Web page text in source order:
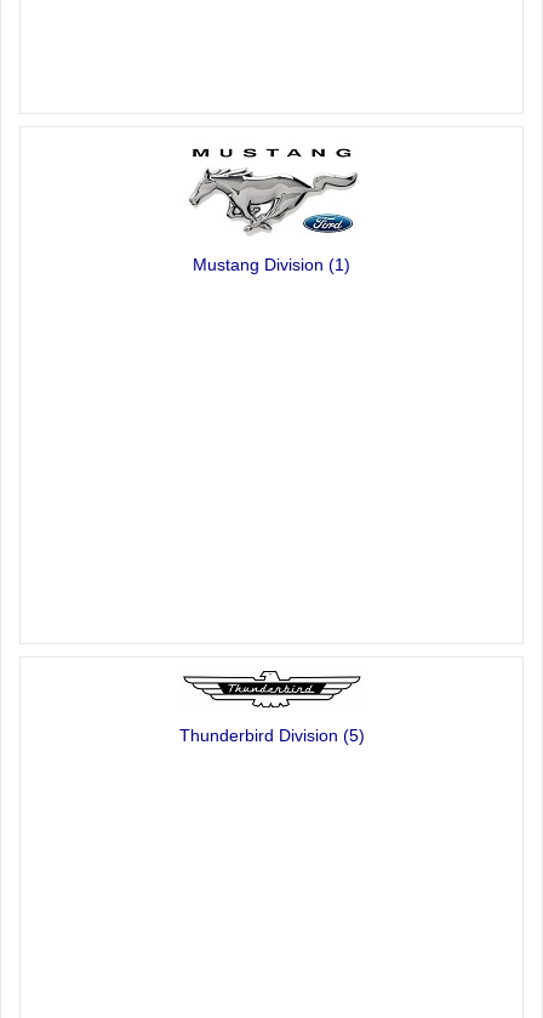
Mustang Division (1)
Thunderbird Division (5)